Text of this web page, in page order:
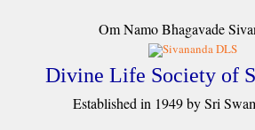
Om Namo Bhagavade
Divine Life Society of
Established in 1949 by Sri